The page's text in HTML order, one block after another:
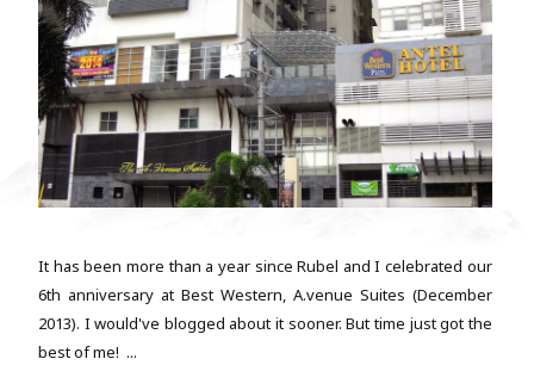
It has been more than a year since Rubel and I celebrated our
6th anniversary at Best Western, A.venue Suites (December
2013). I would've blogged about it sooner. But time just got the
best of me! ...